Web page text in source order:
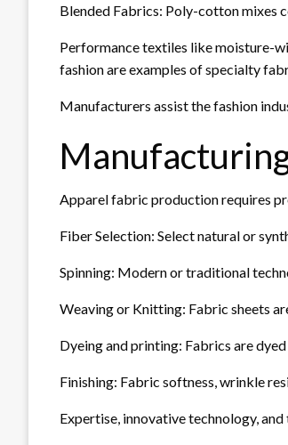
Blended Fabrics: Poly-cotton mixes
Performance textiles like moisture-
fashion are examples of specialty
Manufacturers assist the fashion
Apparel fabric production requires
Fiber Selection: Select natural or
Spinning: Modern or traditional
Weaving or Knitting: Fabric sheets
Dyeing and printing: Fabrics are
Finishing: Fabric softness, wrinkle
Expertise, innovative technology,